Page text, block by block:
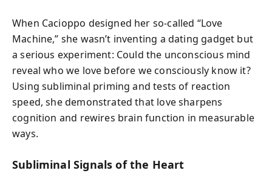
When Cacioppo designed her so-called “Love
Machine,” she wasn’t inventing a dating gadget but
a serious experiment: Could the unconscious mind
reveal who we love before we consciously know it?
Using subliminal priming and tests of reaction
speed, she demonstrated that love sharpens
cognition and rewires brain function in measurable
ways.
Subliminal Signals of the Heart